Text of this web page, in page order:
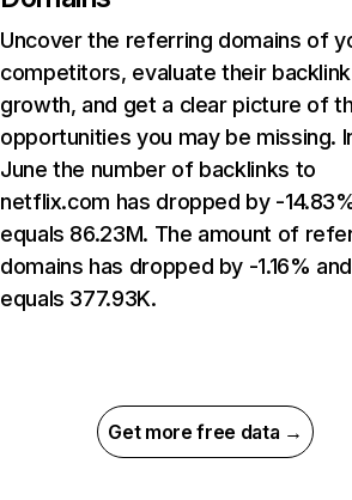
Uncover the referring domains of
competitors, evaluate their backlink
growth, and get a clear picture of
opportunities you may be missing.
June the number of backlinks to
netflix.com has dropped by -
equals 86.23M. The amount of
domains has dropped by -1.16% and
equals 377.93K.
Get more free data →